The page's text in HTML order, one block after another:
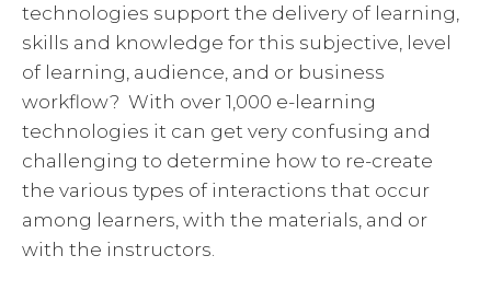
technologies support the delivery of learning,
skills and knowledge for this subjective, level
of learning, audience, and or business
workflow? With over 1,000 e-learning
technologies it can get very confusing and
challenging to determine how to re-create
the various types of interactions that occur
among learners, with the materials, and or
with the instructors.